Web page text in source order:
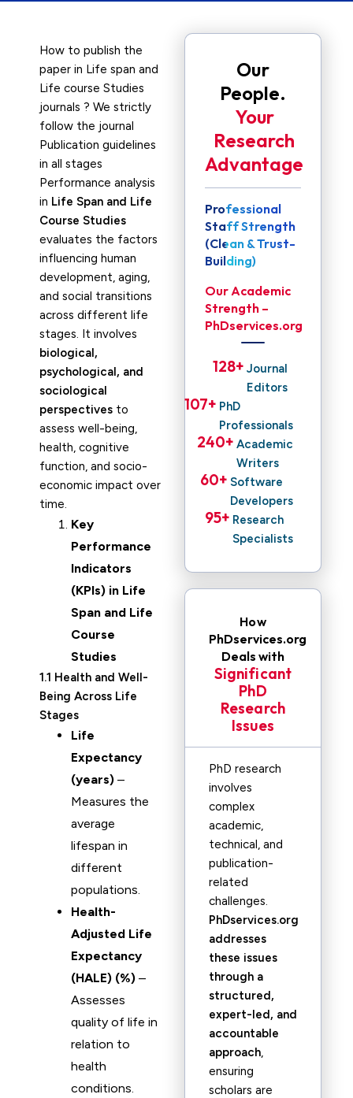
How to publish the
paper in Life span and
Life course Studies
journals ? We strictly
follow the journal
Publication guidelines
in all stages
Performance analysis
in Life Span and Life
Course Studies
evaluates the factors
influencing human
development, aging,
and social transitions
across different life
stages. It involves
biological,
psychological, and
sociological
perspectives to
assess well-being,
health, cognitive
function, and socio-
economic impact over
time.
Key
Performance
Indicators
(KPIs) in Life
Span and Life
Course
Studies
1.1 Health and Well-
Being Across Life
Stages
Life
Expectancy
(years) –
Measures the
average
lifespan in
different
populations.
Health-
Adjusted Life
Expectancy
(HALE) (%) –
Assesses
quality of life in
relation to
health
conditions.
Our
People.
Your
Research
Advantage
Professional
Staff Strength
(Clean & Trust-
Building)
Our Academic
Strength –
PhDservices.org
Journal
Editors
128+
PhD
Professionals
107+
Academic
Writers
240+
Software
Developers
60+
Research
Specialists
95+
How
PhDservices.org
Deals with
Significant
PhD
Research
Issues
PhD research
involves
complex
academic,
technical, and
publication-
related
challenges.
PhDservices.org
addresses
these issues
through a
structured,
expert-led, and
accountable
approach,
ensuring
scholars are